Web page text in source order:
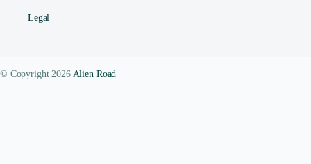
Legal
© Copyright 2026 Alien Road